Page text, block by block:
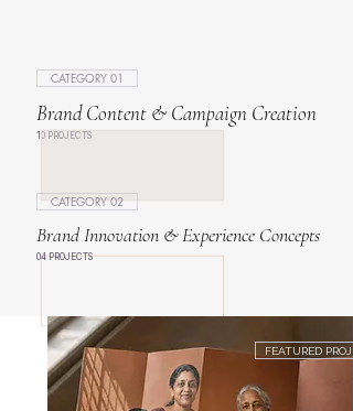
CATEGORY 01
Brand Content & Campaign Creation
10 PROJECTS
CATEGORY 02
Brand Innovation & Experience Concepts
04 PROJECTS
FEATURED